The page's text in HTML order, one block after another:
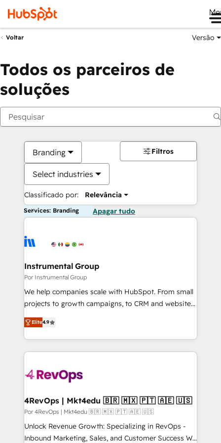
Voltar Versão
Todos os parceiros de
soluções
Branding
Select industries
Classificado por: Relevância
Filtros
Services: Branding Apagar tudo
Instrumental Group
Por Instrumental Group
We help companies scale with HubSpot. From small
projects to growth campaigns, to CRM and websites.
Hire an agency that's experienced in every inch of
HubSpot and willing to work hand-in-hand with your
team to simplify the complex and build a better
experience for your team and customers.
Elite4.9
4RevOps | Mkt4edu 🇧🇷 🇲🇽 🇵🇹 🇦🇪 🇺🇸
Por 4RevOps | Mkt4edu 🇧🇷 🇲🇽 🇵🇹 🇦🇪 🇺🇸
Unlock Revenue Growth: Specializing in RevOps -
Inbound Marketing, Sales, and Customer Success We